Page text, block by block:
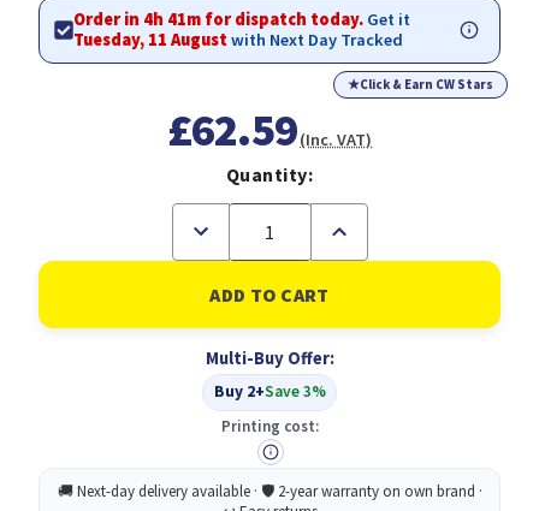
Order in 4h 41m for dispatch today. Get it
Tuesday, 11 Augustwith Next Day Tracked
★Click & Earn CW Stars
£62.59(Inc. VAT)
Quantity:
Decrease
of
RHINO
x
Music
Book
48
Page
Light
(Pack
Increase
of
RHINO
8
x
Music
Book
48
(Pack
Multi-Buy Offer:
Buy 2+Save 3%
Printing cost: